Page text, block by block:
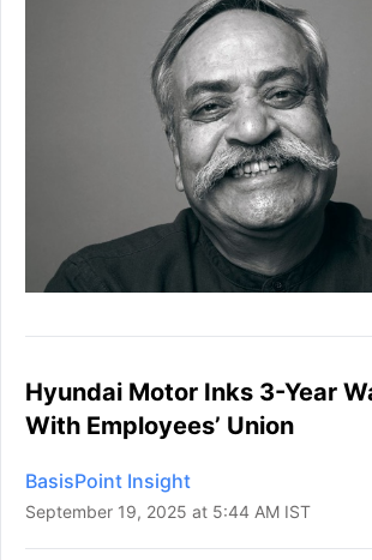
Hyundai Motor Inks 3-Year
With Employees’ Union
BasisPoint Insight
September 19, 2025 at 5:44 AM IST